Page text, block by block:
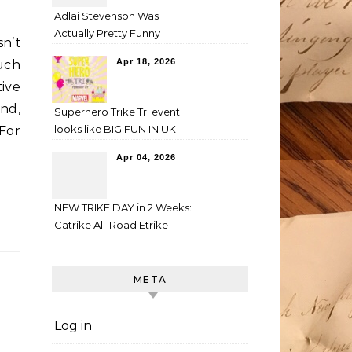
Adlai Stevenson Was
Actually Pretty Funny
Apr 18, 2026
Superhero Trike Tri event
looks like BIG FUN IN UK
Apr 04, 2026
NEW TRIKE DAY in 2 Weeks:
Catrike All-Road Etrike
META
Log in